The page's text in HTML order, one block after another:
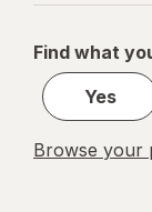
Find what
Yes
Browse your